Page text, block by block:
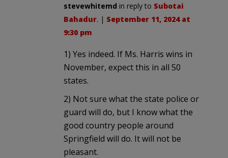
stevewhitemd in reply to Subotai
Bahadur. | September 11, 2024 at
9:30 pm
1) Yes indeed. If Ms. Harris wins in
November, expect this in all 50
states.
2) Not sure what the state police or
guard will do, but I know what the
good country people around
Springfield will do. It will not be
pleasant.